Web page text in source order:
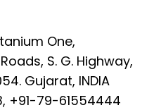
One,
S. G. Highway,
Gujarat, INDIA
+91-79-61554444